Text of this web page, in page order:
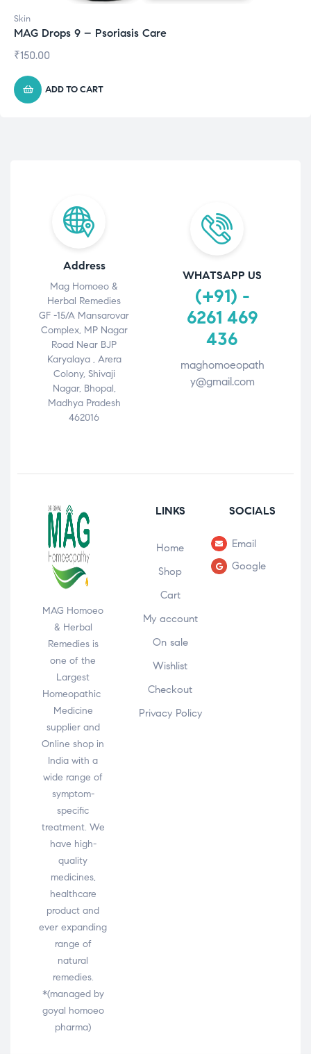
Skin
MAG Drops 9 – Psoriasis Care
₹150.00
ADD TO CART
Address
Mag Homoeo &
Herbal Remedies
GF -15/A Mansarovar
Complex, MP Nagar
Road Near BJP
Karyalaya , Arera
Colony, Shivaji
Nagar, Bhopal,
Madhya Pradesh
462016
WHATSAPP US
(+91) -
6261 469
436
maghomoeopath
y@gmail.com
MAG Homoeo
& Herbal
Remedies is
one of the
Largest
Homeopathic
Medicine
supplier and
Online shop in
India with a
wide range of
symptom-
specific
treatment. We
have high-
quality
medicines,
healthcare
product and
ever expanding
range of
natural
remedies.
*(managed by
goyal homoeo
pharma)
LINKS
Home
Shop
Cart
My account
On sale
Wishlist
Checkout
Privacy Policy
SOCIALS
Email
Google